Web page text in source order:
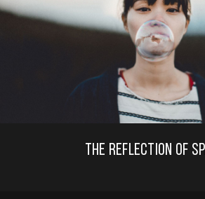
THE REFLECTION OF